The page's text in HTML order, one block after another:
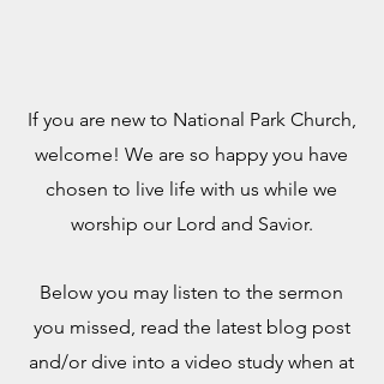
If you are new to National Park Church,
welcome! We are so happy you have
chosen to live life with us while we
worship our Lord and Savior.
Below you may listen to the sermon
you missed, read the latest blog post
and/or dive into a video study when at